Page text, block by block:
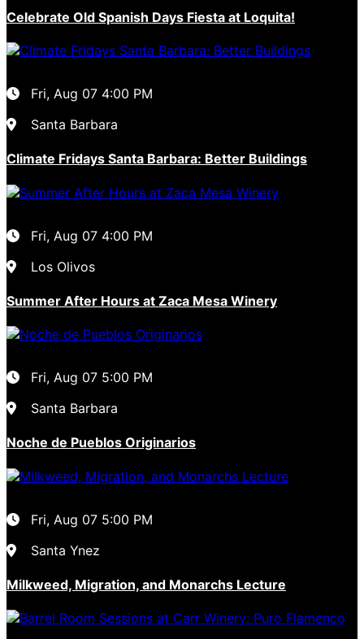
Celebrate Old Spanish Days Fiesta at Loquita!
Fri, Aug 07 4:00 PM
Santa Barbara
Climate Fridays Santa Barbara: Better Buildings
Fri, Aug 07 4:00 PM
Los Olivos
Summer After Hours at Zaca Mesa Winery
Fri, Aug 07 5:00 PM
Santa Barbara
Noche de Pueblos Originarios
Fri, Aug 07 5:00 PM
Santa Ynez
Milkweed, Migration, and Monarchs Lecture